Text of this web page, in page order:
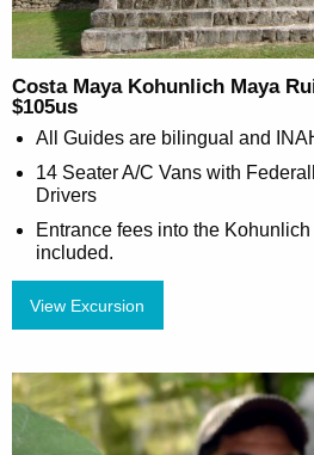
Costa Maya Kohunlich Maya
$105us
All Guides are bilingual and
14 Seater A/C Vans with
Drivers
Entrance fees into the
included.
View Excursion